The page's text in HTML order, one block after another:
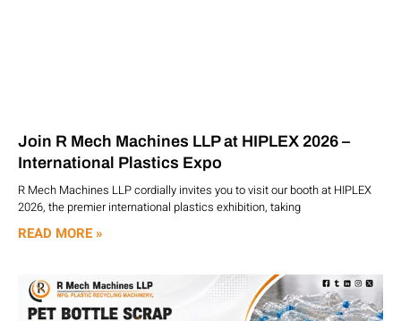
Join R Mech Machines LLP at HIPLEX 2026 –
International Plastics Expo
R Mech Machines LLP cordially invites you to visit our booth at HIPLEX
2026, the premier international plastics exhibition, taking
READ MORE »